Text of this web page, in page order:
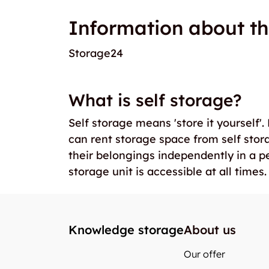
Information about
Storage24
What is self storage?
Self storage means 'store it
can rent storage space from self
their belongings independently in a
storage unit is accessible at all times.
Knowledge storageAbout us
Our offer